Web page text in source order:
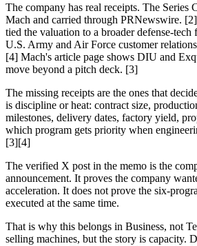
The company has real receipts. The Series
Mach and carried through PRNewswire.
tied the valuation to a broader defense-
U.S. Army and Air Force customer
[4] Mach's article page shows DIU and
move beyond a pitch deck. [3]
The missing receipts are the ones that
is discipline or heat: contract size,
milestones, delivery dates, factory yield,
which program gets priority when
[3][4]
The verified X post in the memo is the
announcement. It proves the company
acceleration. It does not prove the six-
executed at the same time.
That is why this belongs in Business, not
selling machines, but the story is capacity.